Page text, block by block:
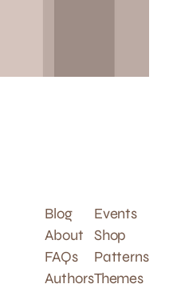
Blog
About
FAQs
Authors
Events
Shop
Patterns
Themes